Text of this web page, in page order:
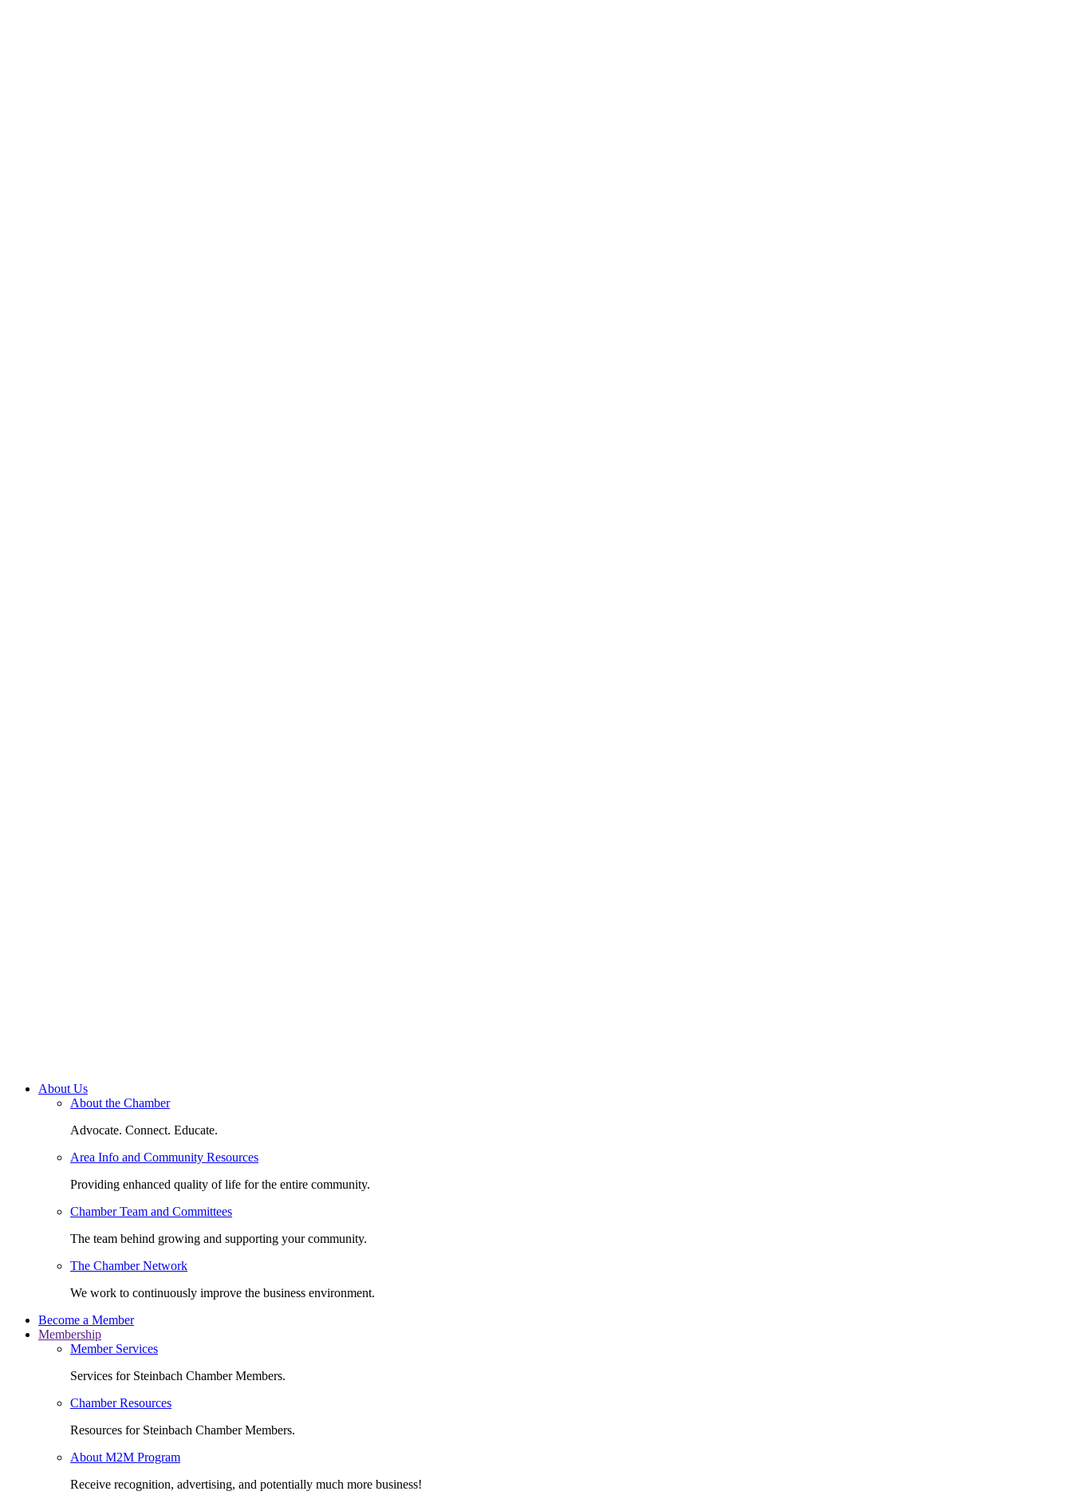
About Us
About the Chamber
Advocate. Connect. Educate.
Area Info and Community Resources
Providing enhanced quality of life for the entire community.
Chamber Team and Committees
The team behind growing and supporting your community.
The Chamber Network
We work to continuously improve the business environment.
Become a Member
Membership
Member Services
Services for Steinbach Chamber Members.
Chamber Resources
Resources for Steinbach Chamber Members.
About M2M Program
Receive recognition, advertising, and potentially much more business!